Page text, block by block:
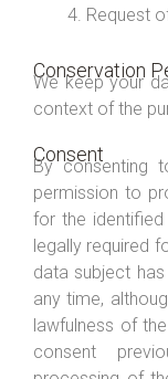
Request
Conservation
We keep your
context of the
Consent
By consenting
permission to
for the
legally required
data subject
any time,
lawfulness of
consent